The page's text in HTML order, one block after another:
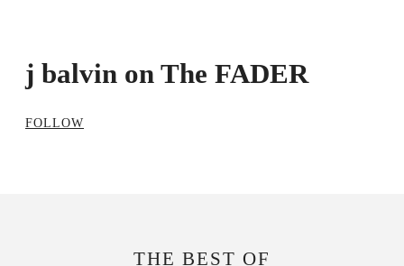
j balvin on The FADER
FOLLOW
THE BEST OF